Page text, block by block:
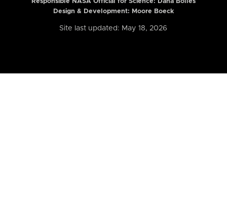
Design & Development: Moore Boeck
Site last updated: May 18, 2026